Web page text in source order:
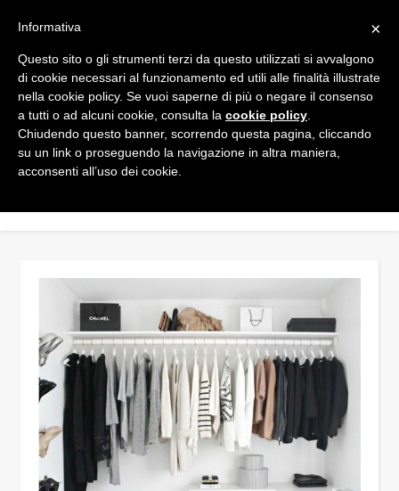
×
Informativa
Questo sito o gli strumenti terzi da questo utilizzati si avvalgono
di cookie necessari al funzionamento ed utili alle finalità illustrate
nella cookie policy. Se vuoi saperne di più o negare il consenso
a tutti o ad alcuni cookie, consulta la cookie policy
Chiudendo questo banner, scorrendo questa pagina, cliccando
su un link o proseguendo la navigazione in altra maniera,
acconsenti all’uso dei cookie.